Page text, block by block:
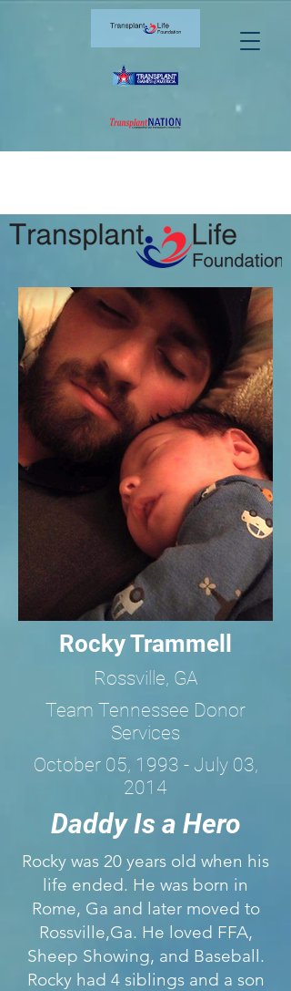
Rocky Trammell
Rossville, GA
Team Tennessee Donor
Services
October 05, 1993 - July 03,
2014
Daddy Is a Hero
Rocky was 20 years old when his
life ended. He was born in
Rome, Ga and later moved to
Rossville,Ga. He loved FFA,
Sheep Showing, and Baseball.
Rocky had 4 siblings and a son